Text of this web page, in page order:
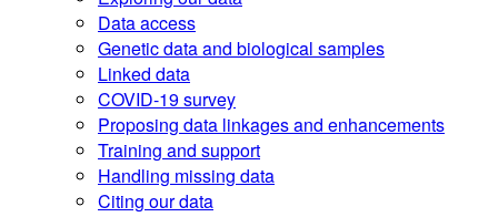
Data access
Genetic data and biological samples
Linked data
COVID-19 survey
Proposing data linkages and enhancements
Training and support
Handling missing data
Citing our data